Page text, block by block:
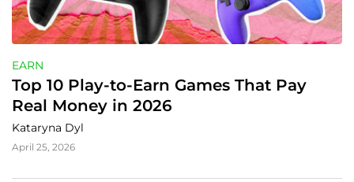
EARN
Top 10 Play-to-Earn Games That Pay
Real Money in 2026
Kataryna Dyl
April 25, 2026